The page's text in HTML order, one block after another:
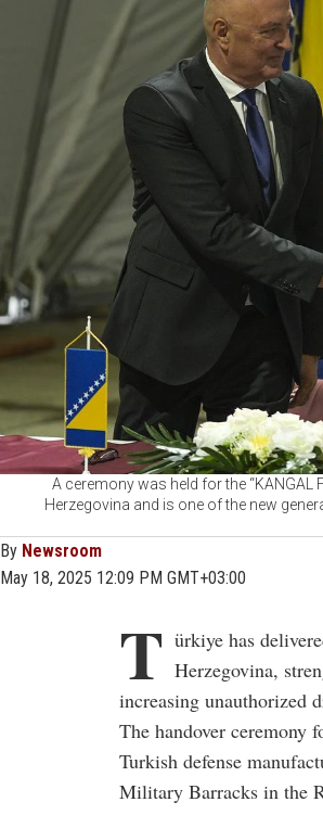
A ceremony was held for the
Herzegovina and is one of the new
By Newsroom
May 18, 2025 12:09 PM GMT+03:00
T ürkiye has
Herzegovina,
increasing unauthorized
The handover ceremony
Turkish defense
Military Barracks in the